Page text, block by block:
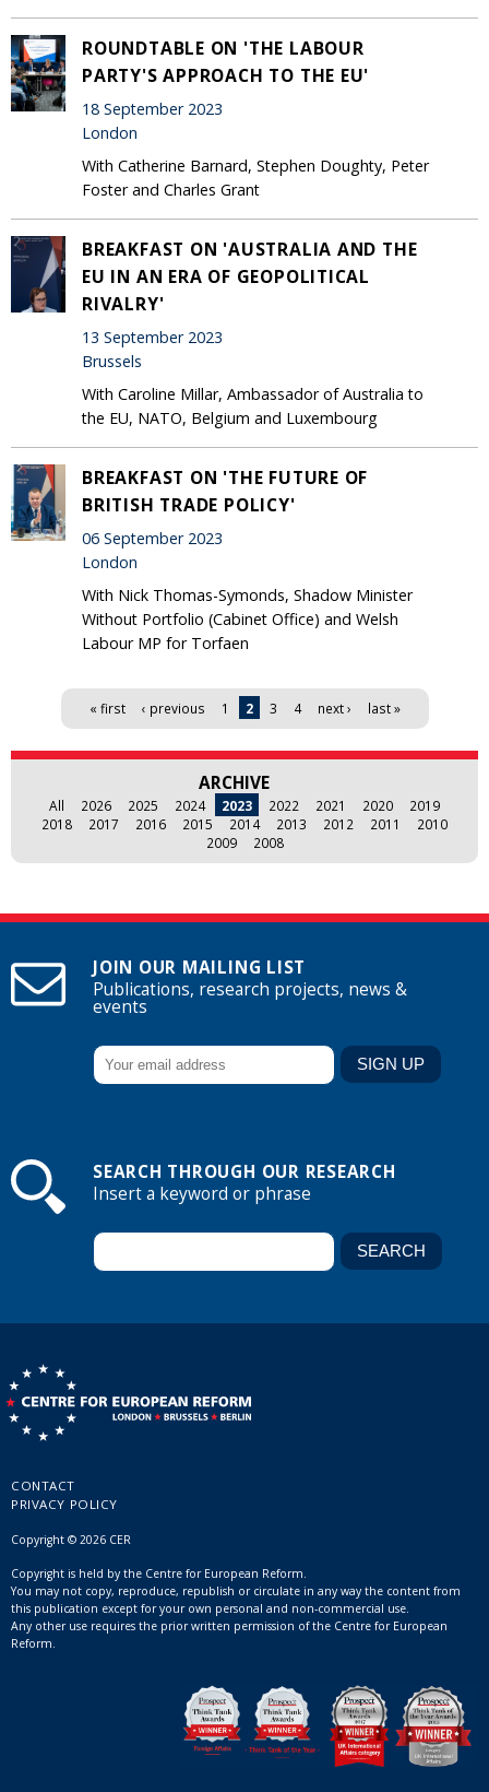
ROUNDTABLE ON 'THE LABOUR
PARTY'S APPROACH TO THE EU'
18 September 2023
London
With Catherine Barnard, Stephen Doughty, Peter
Foster and Charles Grant
BREAKFAST ON 'AUSTRALIA AND THE
EU IN AN ERA OF GEOPOLITICAL
RIVALRY'
13 September 2023
Brussels
With Caroline Millar, Ambassador of Australia to
the EU, NATO, Belgium and Luxembourg
BREAKFAST ON 'THE FUTURE OF
BRITISH TRADE POLICY'
06 September 2023
London
With Nick Thomas-Symonds, Shadow Minister
Without Portfolio (Cabinet Office) and Welsh
Labour MP for Torfaen
Pages « first ‹ previous 1 2 3 4 next › last »
ARCHIVE
All 2026 2025 2024 2023 2022 2021 2020
2019
2018
2017 2016 2015 2014 2013 2012 2011
2010
2009
2008
JOIN OUR MAILING LIST
Publications, research projects, news &
events
SEARCH THROUGH OUR RESEARCH
Insert a keyword or phrase
CONTACT
PRIVACY POLICY
Copyright © 2026 CER
Copyright is held by the Centre for European Reform.
You may not copy, reproduce, republish or circulate in any way the content from
this publication except for your own personal and non-commercial use.
Any other use requires the prior written permission of the Centre for European
Reform.